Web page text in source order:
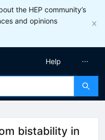
the HEP community’s
and opinions
Help
bistability in